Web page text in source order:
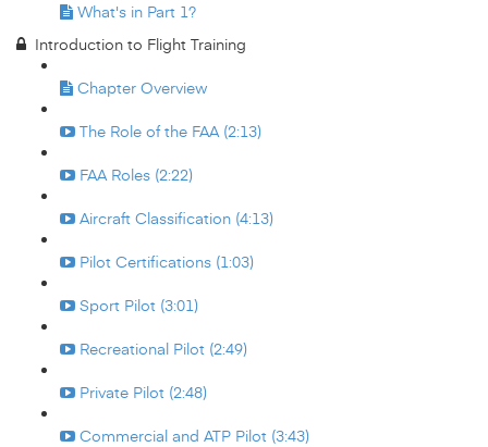
What's in Part 1?
Introduction to Flight Training
Chapter Overview
The Role of the FAA (2:13)
FAA Roles (2:22)
Aircraft Classification (4:13)
Pilot Certifications (1:03)
Sport Pilot (3:01)
Recreational Pilot (2:49)
Private Pilot (2:48)
Commercial and ATP Pilot (3:43)